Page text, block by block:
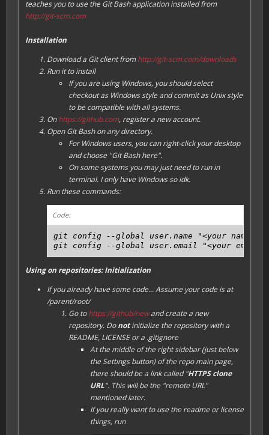
teaches you to use the Git Bash application installed from
http://git-scm.com
Installation
Download a Git client fromhttp://git-scm.com/downloads
Run it to install
If you are using Windows, you should select
checkout as Windows style and commit as Unix style
to be compatible with all systems.
Onhttps://github.com, register a new account.
Open Git Bash on any directory.
For Windows users, you can right-click your desktop
and choose "Git Bash here".
On some systems you may just need to run in
terminal. I only have Windows so idk.
Run these commands:
Code:
git config --global user.name "<your name,
git config --global user.email "<your email
Using on repositories: Initialization
If you already have some code...Assume your code is at
/parent/root/
Go tohttps://github/newand create a new
repository. Donotinitialize the repository with a
README, LICENSE or a .gitignore
At the middle of the right sidebar (just below
theSettingsbutton) of the repo main page,
there should be a link called "HTTPS clone
URL". This will be the "remote URL"
mentioned later.
If you really want to use the readme or license
things, run